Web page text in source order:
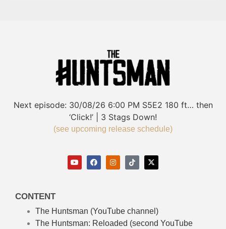
Next episode: 30/08/26 6:00 PM S5E2 180 ft… then
‘Click!’ | 3 Stags Down!
(see upcoming release schedule)
CONTENT
The Huntsman (YouTube channel)
The Huntsman: Reloaded (second YouTube